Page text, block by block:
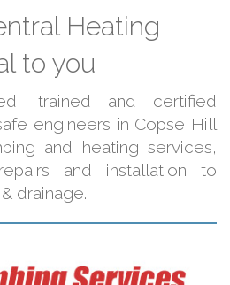
Heating
to you
trained and certified
engineers in Copse Hill
and heating services,
and installation to
drainage.